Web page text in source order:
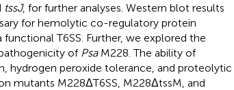
tssJ, for further analyses. Western blot results
for hemolytic co-regulatory protein
T6SS. Further, we explored the
of PsaM228. The ability of
hydrogen peroxide tolerance, and proteolytic
mutants M228ΔT6SS, M228ΔtssM, and